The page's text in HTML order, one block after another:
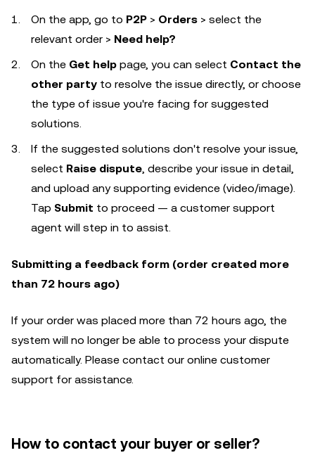
On the app, go to P2P > Orders > select the
relevant order > Need help?
On the Get help page, you can select Contact the
other party to resolve the issue directly, or choose
the type of issue you're facing for suggested
solutions.
If the suggested solutions don't resolve your issue,
select Raise dispute, describe your issue in detail,
and upload any supporting evidence (video/image).
Tap Submit to proceed — a customer support
agent will step in to assist.
Submitting a feedback form (order created more
than 72 hours ago)
If your order was placed more than 72 hours ago, the
system will no longer be able to process your dispute
automatically. Please contact our online customer
support for assistance.
How to contact your buyer or seller?